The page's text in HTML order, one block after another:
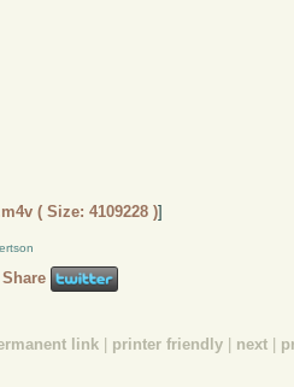
( Size: 4109228 )]
Share
link printer friendly next